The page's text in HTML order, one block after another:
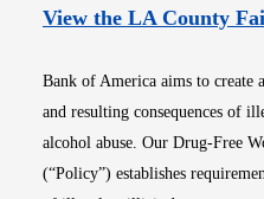
View the LA County
Bank of America aims to create
and resulting consequences of
alcohol abuse. Our Drug-Free
(“Policy”) establishes